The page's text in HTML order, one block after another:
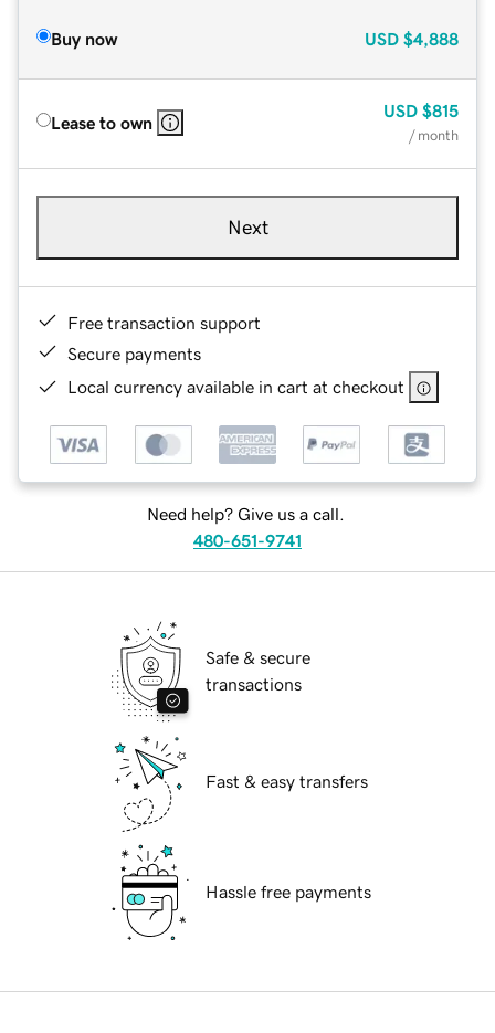
Buy now USD $4,888
Lease to own
USD $815
/ month
Next
Free transaction support
Secure payments
Local currency available in cart at checkout
Need help? Give us a call.
480-651-9741
Safe & secure
transactions
Fast & easy transfers
Hassle free payments